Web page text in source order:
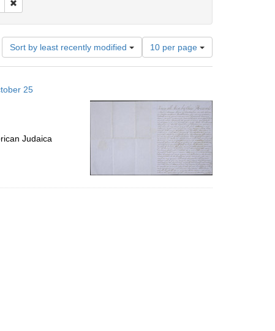
Subject: Legal documents
Remove constraint Date: 1853
Sort by least recently modified
Number
of
results
per
page
10 per page
25
Judaica